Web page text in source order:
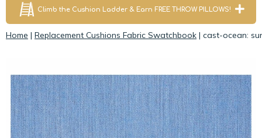
Climb the Cushion Ladder & Earn FREE THROW PILLOWS!
Home | Replacement Cushions Fabric Swatchbook | cast-ocean: